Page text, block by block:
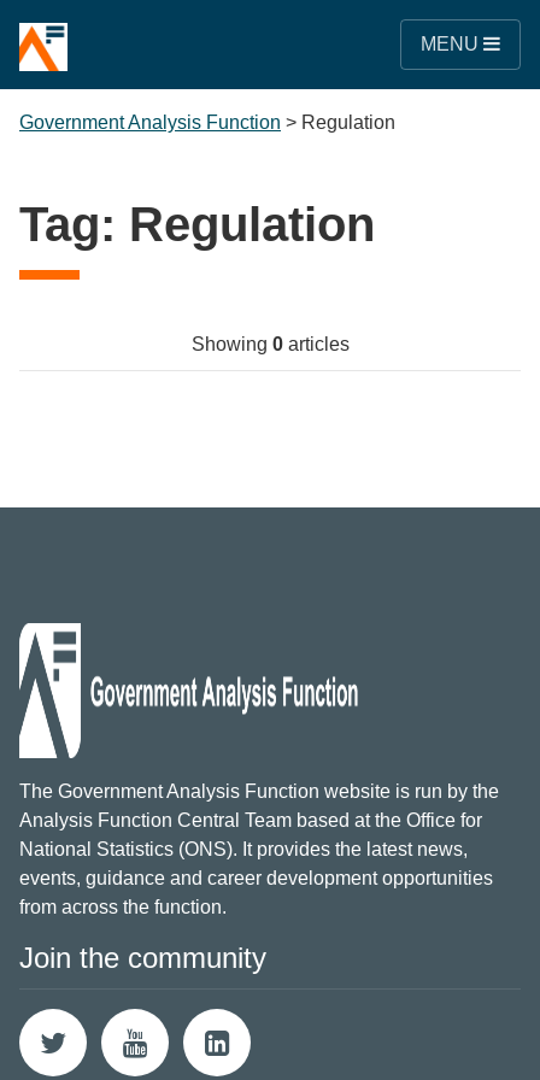
MENU
Government Analysis Function > Regulation
Tag: Regulation
Showing 0articles
The Government Analysis Function website is run by the
Analysis Function Central Team based at the Office for
National Statistics (ONS). It provides the latest news,
events, guidance and career development opportunities
from across the function.
Join the community